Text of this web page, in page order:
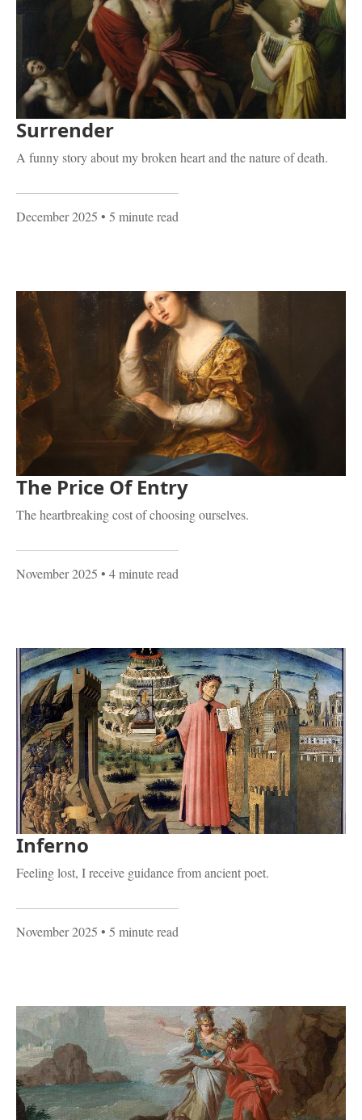
Surrender
A funny story about my broken heart and the nature of death.
December 2025 • 5 minute read
The Price Of Entry
The heartbreaking cost of choosing ourselves.
November 2025 • 4 minute read
Inferno
Feeling lost, I receive guidance from ancient poet.
November 2025 • 5 minute read